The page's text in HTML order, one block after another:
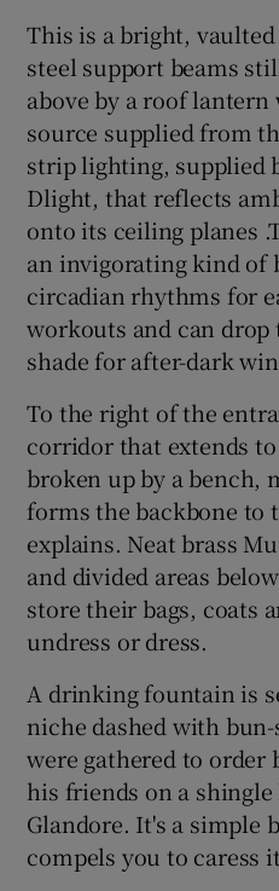
This is a bright,
steel support beams
above by a roof
source supplied from
strip lighting, supplied
Dlight, that reflects
onto its ceiling planes
an invigorating kind of
circadian rhythms for
workouts and can drop
shade for after-dark
To the right of the
corridor that extends
broken up by a bench,
forms the backbone to
explains. Neat brass
and divided areas
store their bags, coats
undress or dress.
A drinking fountain is
niche dashed with
were gathered to order
his friends on a
Glandore. It's a simple
compels you to caress